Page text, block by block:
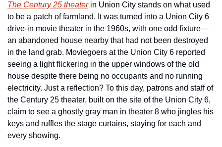
The Century 25 theater in Union City stands on what used
to be a patch of farmland. It was turned into a Union City 6
drive-in movie theater in the 1960s, with one odd fixture—
an abandoned house nearby that had not been destroyed
in the land grab. Moviegoers at the Union City 6 reported
seeing a light flickering in the upper windows of the old
house despite there being no occupants and no running
electricity. Just a reflection? To this day, patrons and staff of
the Century 25 theater, built on the site of the Union City 6,
claim to see a ghostly gray man in theater 8 who jingles his
keys and ruffles the stage curtains, staying for each and
every showing.